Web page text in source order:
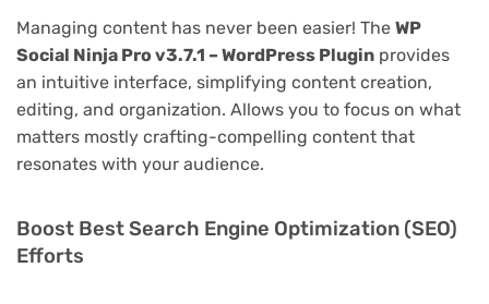
Managing content has never been easier! The WP
Social Ninja Pro v3.7.1 – WordPress Plugin provides
an intuitive interface, simplifying content creation,
editing, and organization. Allows you to focus on what
matters mostly crafting-compelling content that
resonates with your audience.
Boost Best Search Engine Optimization (SEO)
Efforts